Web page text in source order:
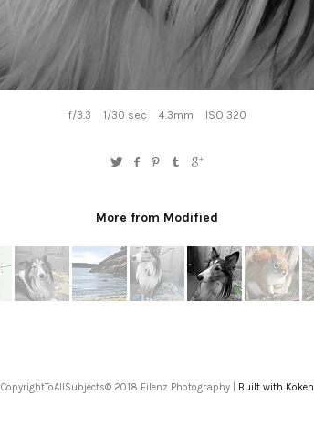
f/3.3 1/30 sec 4.3mm ISO 320
More from Modified
CopyrightToAllSubjects© 2018 Eilenz Photography | Built with Koken